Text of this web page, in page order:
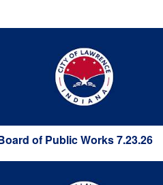
of Public Works 7.23.26